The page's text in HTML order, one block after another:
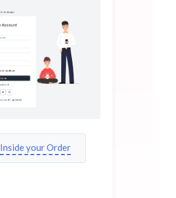
Inside your Order